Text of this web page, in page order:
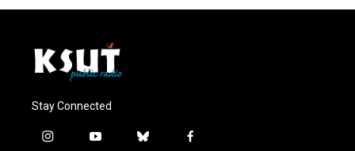
Stay Connected
i
y
b
f